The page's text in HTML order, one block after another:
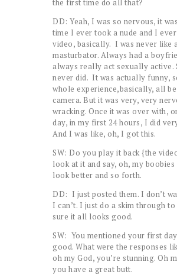
the first time do all that?
DD: Yeah, I was so nervous, it
time I ever took a nude and I
video, basically. I was never like
masturbator. Always had a
always really act sexually active.
never did. It was actually funny,
whole experience,basically, all
camera. But it was very, very
wracking. Once it was over with,
day, in my first 24 hours, I did
And I was like, oh, I got this.
SW: Do you play it back {the
look at it and say, oh, my
look better and so forth.
DD: I just posted them. I don’t
I can’t. I just do a skim through to
sure it all looks good.
SW: You mentioned your first
good. What were the responses
oh my God, you’re stunning. Oh
you have a great butt.